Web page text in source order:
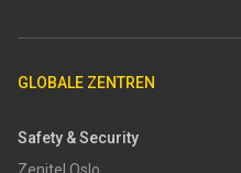
GLOBALE ZENTREN
Safety & Security